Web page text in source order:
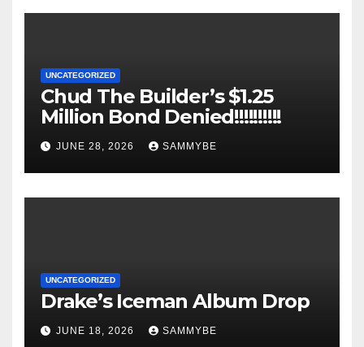
UNCATEGORIZED
Chud The Builder’s $1.25
Million Bond Denied!!!!!!!!!!
JUNE 28, 2026 SAMMYBE
UNCATEGORIZED
Drake’s Iceman Album Drop
JUNE 18, 2026 SAMMYBE